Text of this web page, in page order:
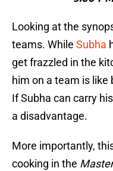
Looking at the
teams. While Subha
get frazzled in the
him on a team is
If Subha can carry
a disadvantage.
More importantly,
cooking in the